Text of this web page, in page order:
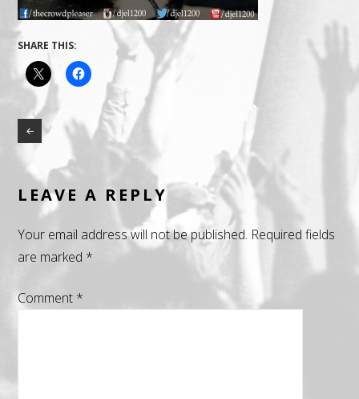
SHARE THIS:
LEAVE A REPLY
Your email address will not be published. Required fields
are marked *
Comment *